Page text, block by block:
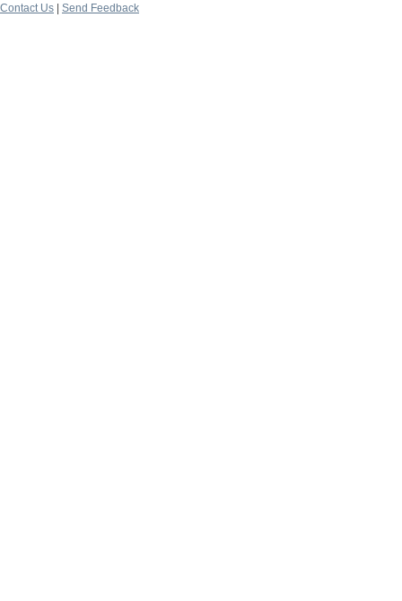
Contact Us
Send Feedback